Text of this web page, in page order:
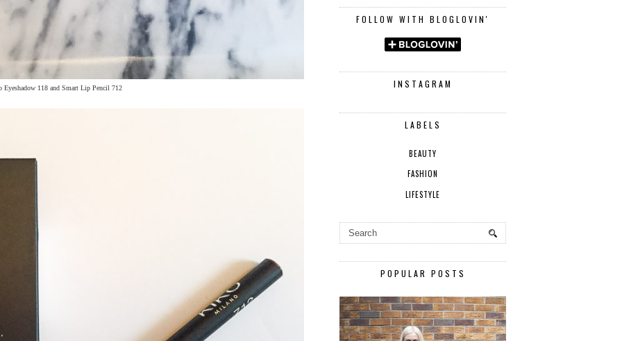
Eyeshadow 118 and Smart Lip Pencil 712
FOLLOW WITH BLOGLOVIN'
INSTAGRAM
LABELS
BEAUTY
FASHION
LIFESTYLE
POPULAR POSTS